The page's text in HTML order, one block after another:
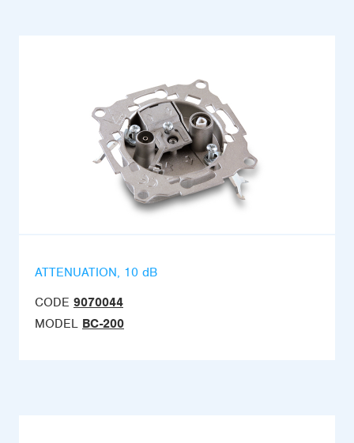
ATTENUATION, 10 dB
CODE 9070044
MODEL BC-200